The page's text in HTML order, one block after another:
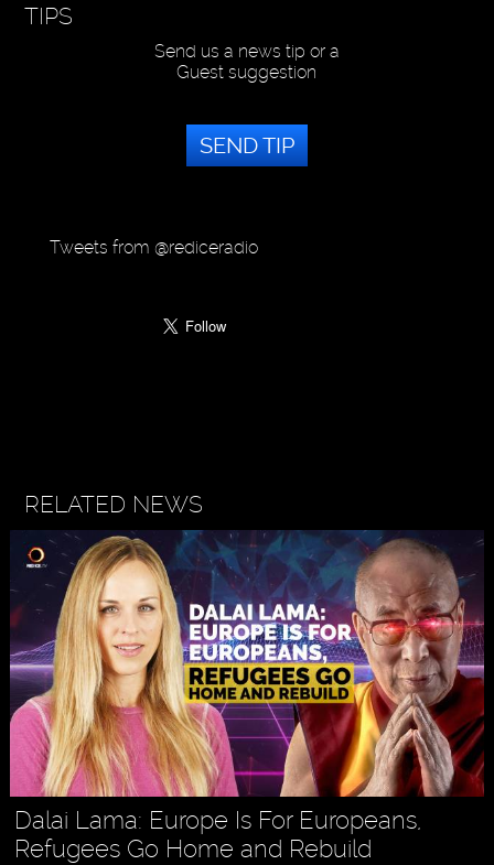
TIPS
Send us a news tip or a
Guest suggestion
SEND TIP
Tweets from @rediceradio
RELATED NEWS
Dalai Lama: Europe Is For Europeans,
Refugees Go Home and Rebuild